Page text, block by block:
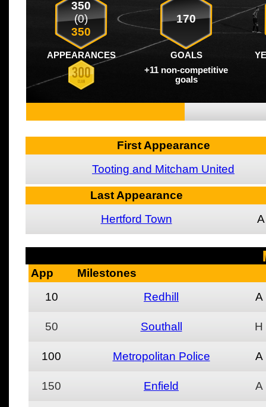
350
(0)
350
170
APPEARANCES GOALS
+11 non-competitive
goals
First Appearance
Tooting and Mitcham United
Last Appearance
Hertford Town
A
App
Milestones
10
Redhill A
50 Southall H
100 Metropolitan Police A
150 Enfield A